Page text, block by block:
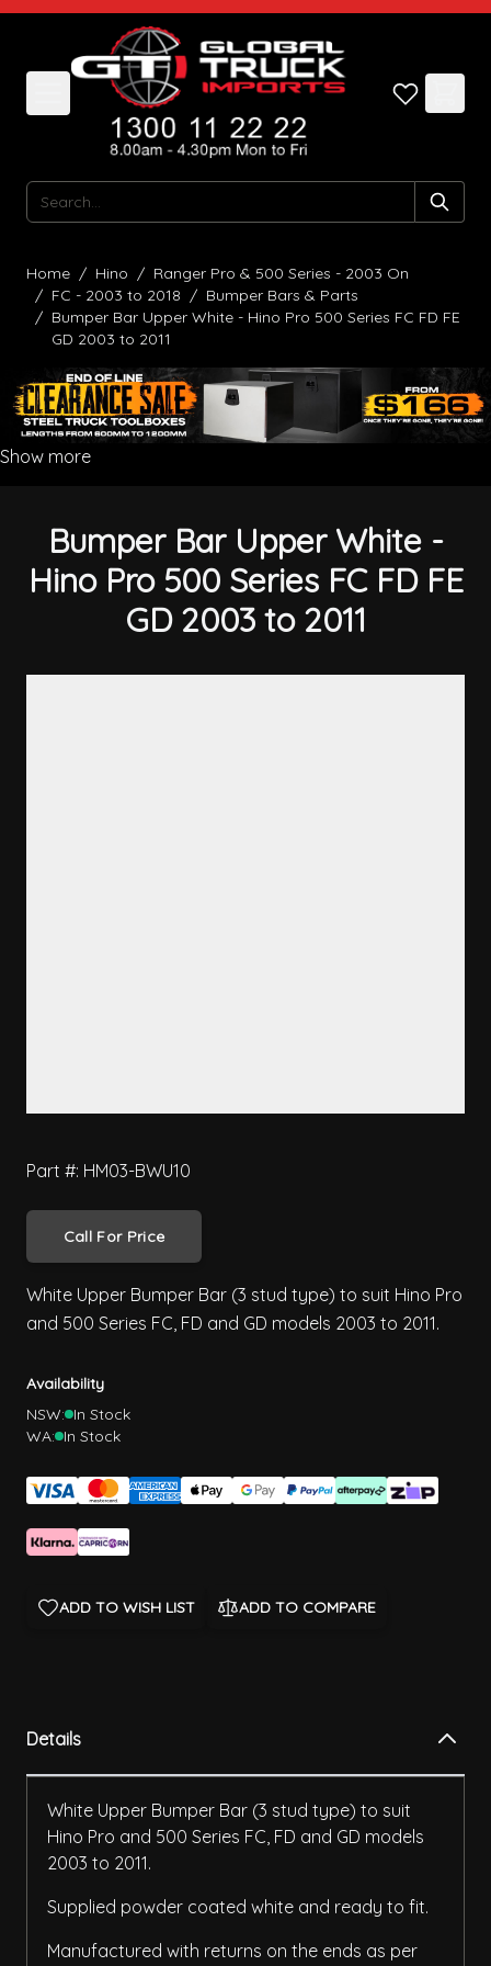
Skip to Content
Search
Home / Hino / Ranger Pro & 500 Series - 2003 On
/ FC - 2003 to 2018 / Bumper Bars & Parts
/ Bumper Bar Upper White - Hino Pro 500 Series FC FD FE
GD 2003 to 2011
Show more
Bumper Bar Upper White -
Hino Pro 500 Series FC FD FE
GD 2003 to 2011
Part #: HM03-BWU10
Call For Price
White Upper Bumper Bar (3 stud type) to suit Hino Pro
and 500 Series FC, FD and GD models 2003 to 2011.
Availability
NSW: In Stock
WA: In Stock
ADD TO WISH LIST ADD TO COMPARE
Details
White Upper Bumper Bar (3 stud type) to suit
Hino Pro and 500 Series FC, FD and GD models
2003 to 2011.
Supplied powder coated white and ready to fit.
Manufactured with returns on the ends as per